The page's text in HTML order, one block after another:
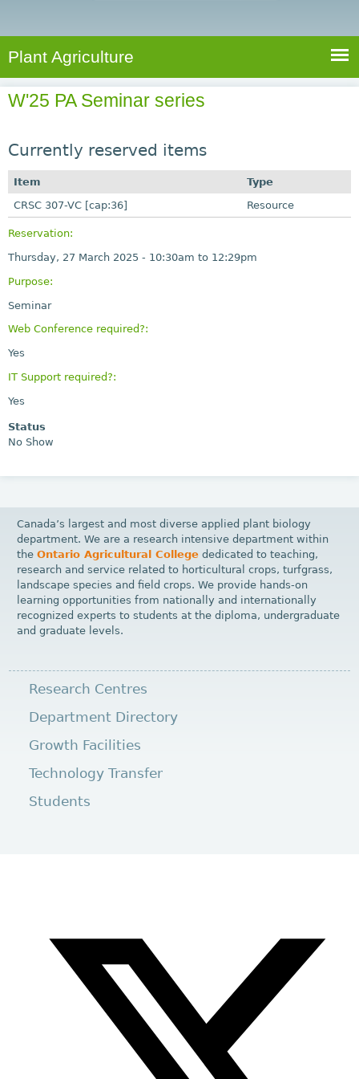
A
g
r
c
t
S
a
r
c
f
r
e
h
Plant Agriculture
W'25 PA Seminar series
Currently reserved items
Item
Type
CRSC 307-VC [cap:36]
Resource
Reservation:
Thursday, 27 March 2025 - 10:30am to 12:29pm
Purpose:
Seminar
Web Conference required?:
Yes
IT Support required?:
Yes
Status
No Show
Canada’s largest and most diverse applied plant biology
department. We are a research intensive department within
theOntario Agricultural College dedicated to teaching,
research and service related to horticultural crops, turfgrass,
landscape species and field crops. We provide hands-on
learning opportunities from nationally and internationally
recognized experts to students at the diploma, undergraduate
and graduate levels.
Research Centres
Department Directory
Growth Facilities
Technology Transfer
Students